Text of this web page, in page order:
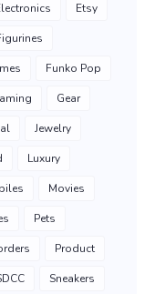
Etsy
Funko Pop
Gear
Jewelry
Luxury
Movies
Pets
Product
Sneakers